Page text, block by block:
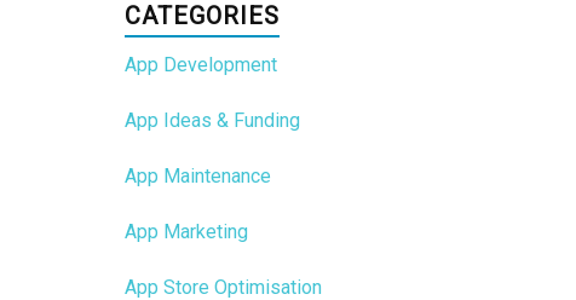
CATEGORIES
App Development
App Ideas & Funding
App Maintenance
App Marketing
App Store Optimisation